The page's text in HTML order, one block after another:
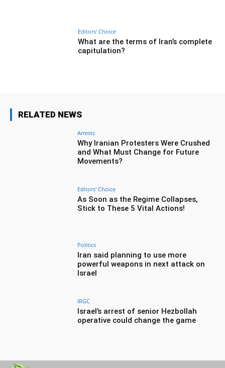
Editors' Choice
What are the terms of Iran’s complete
capitulation?
RELATED NEWS
Arrests
Why Iranian Protesters Were Crushed
and What Must Change for Future
Movements?
Editors' Choice
As Soon as the Regime Collapses,
Stick to These 5 Vital Actions!
Politics
Iran said planning to use more
powerful weapons in next attack on
Israel
IRGC
Israel’s arrest of senior Hezbollah
operative could change the game